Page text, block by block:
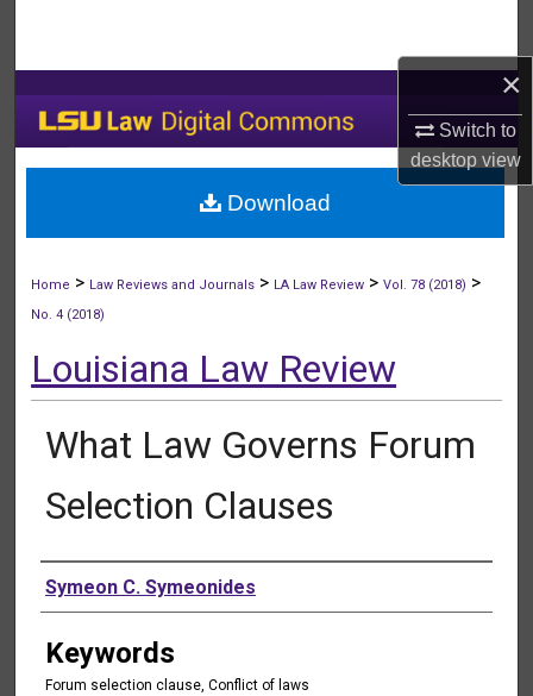
×
Switch to
desktopview
My Account
About
Home > Law Reviews and Journals > LA Law Review >Vol. 78 (2018) >
No. 4 (2018)
Louisiana Law Review
What Law Governs Forum
Selection Clauses
Authors
Symeon C. Symeonides
Keywords
Forum selection clause, Conflict of laws
Download